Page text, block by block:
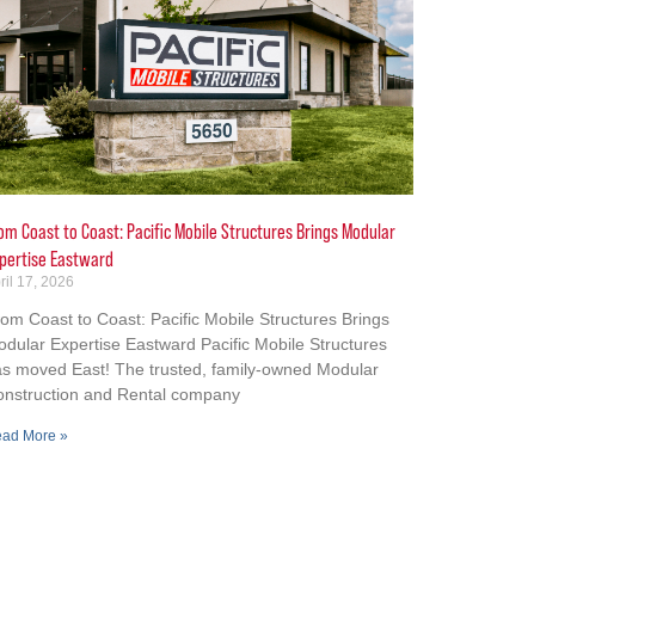
Coast to Coast: Pacific Mobile Structures Brings Modular
Eastward
17, 2026
Coast to Coast: Pacific Mobile Structures Brings
Expertise Eastward Pacific Mobile Structures
moved East! The trusted, family-owned Modular
and Rental company
More »